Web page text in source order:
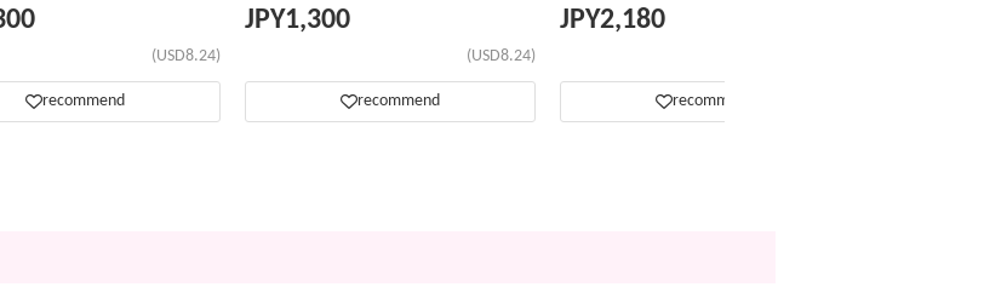
(USD8.24)
recommend
JPY1,300
(USD8.24)
recommend
JPY2,180
recommend